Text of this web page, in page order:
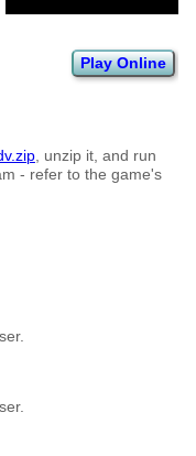
Play Online
, unzip it, and run
- refer to the game's